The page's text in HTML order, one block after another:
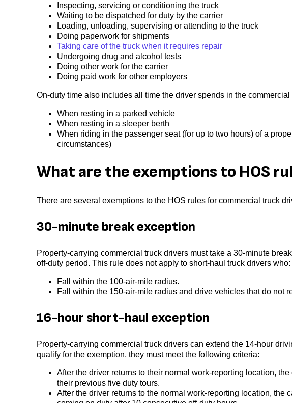
Inspecting, servicing or conditioning the truck
Waiting to be dispatched for duty by the carrier
Loading, unloading, supervising or attending to the truck
Doing paperwork for shipments
Taking care of the truck when it requires repair
Undergoing drug and alcohol tests
Doing other work for the carrier
Doing paid work for other employers
On-duty time also includes all time the driver spends in the
When resting in a parked vehicle
When resting in a sleeper berth
When riding in the passenger seat (for up to two hours) of a
circumstances)
What are the exemptions to HOS
There are several exemptions to the HOS rules for commercial truck
30-minute break exception
Property-carrying commercial truck drivers must take a 30-minute
off-duty period. This rule does not apply to short-haul truck drivers who:
Fall within the 100-air-mile radius.
Fall within the 150-air-mile radius and drive vehicles that do not
16-hour short-haul exception
Property-carrying commercial truck drivers can extend the 14-hour
qualify for the exemption, they must meet the following criteria:
After the driver returns to their normal work-reporting location,
their previous five duty tours.
After the driver returns to the normal work-reporting location, the